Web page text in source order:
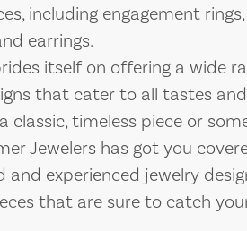
including engagement
earrings.
itself on offering a wide
that cater to all tastes
classic, timeless piece or
Jewelers has got you
and experienced jewelry
that are sure to catch